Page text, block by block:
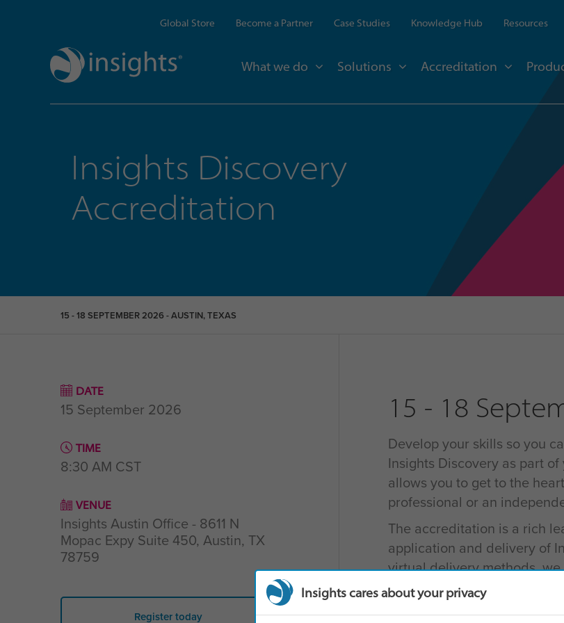
Global Store Become a Partner Case Studies Knowledge Hub Resources
What we do Solutions Accreditation
Insights Discovery
Accreditation
15 - 18 SEPTEMBER 2026 - AUSTIN, TEXAS
DATE
15 September 2026
TIME
8:30 AM CST
VENUE
Insights Austin Office - 8611 N
Mopac Expy Suite 450, Austin, TX
78759
Register today
15 - 18
Develop your skills so you
Insights Discovery as part
allows you to get to the
professional or an
The accreditation is a rich
application and delivery of
virtual delivery methods,
for learners as possible.
Insights cares about your privacy